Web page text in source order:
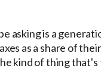
asking is a
as a share of
kind of thing